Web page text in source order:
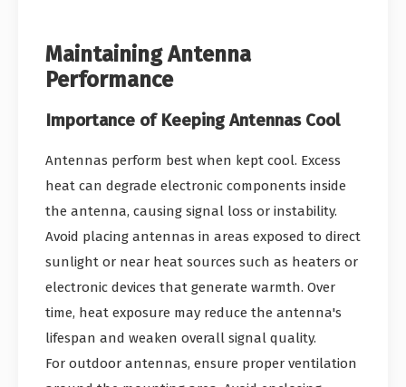
Maintaining Antenna
Performance
Importance of Keeping Antennas Cool
Antennas perform best when kept cool. Excess
heat can degrade electronic components inside
the antenna, causing signal loss or instability.
Avoid placing antennas in areas exposed to direct
sunlight or near heat sources such as heaters or
electronic devices that generate warmth. Over
time, heat exposure may reduce the antenna's
lifespan and weaken overall signal quality.
For outdoor antennas, ensure proper ventilation